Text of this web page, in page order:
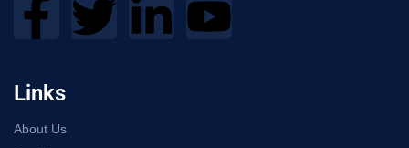
Links
About Us